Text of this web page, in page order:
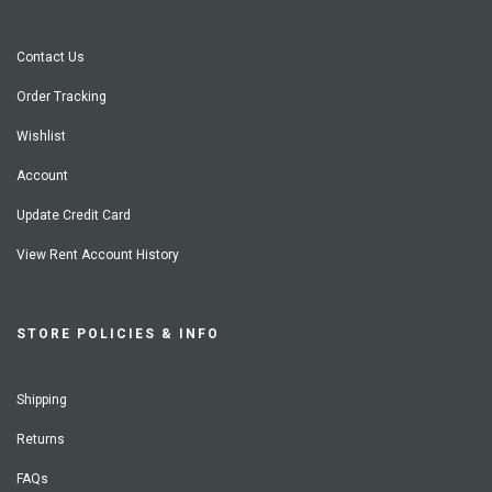
Contact Us
Order Tracking
Wishlist
Account
Update Credit Card
View Rent Account History
STORE POLICIES & INFO
Shipping
Returns
FAQs